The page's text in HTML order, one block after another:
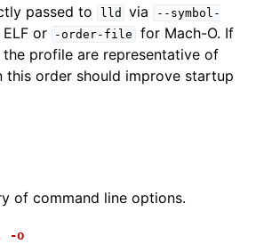
passed to
lld via
--symbol-
or -order-file
for Mach-O. If
profile are representative of
this order should improve startup
of command line options.
-o